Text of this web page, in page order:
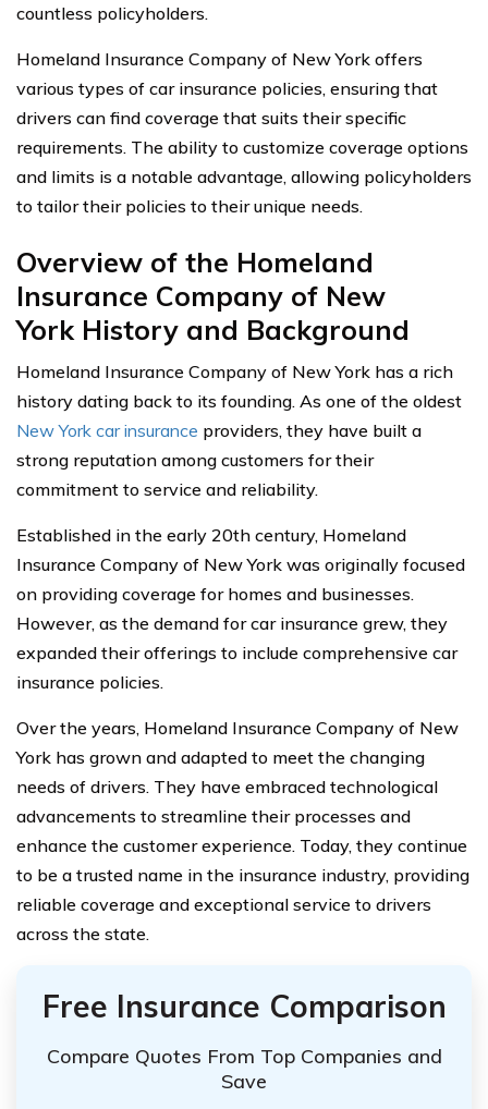
countless policyholders.
Homeland Insurance Company of New York offers
various types of car insurance policies, ensuring that
drivers can find coverage that suits their specific
requirements. The ability to customize coverage options
and limits is a notable advantage, allowing policyholders
to tailor their policies to their unique needs.
Overview of the Homeland
Insurance Company of New
York History and Background
Homeland Insurance Company of New York has a rich
history dating back to its founding. As one of the oldest
New York car insurance providers, they have built a
strong reputation among customers for their
commitment to service and reliability.
Established in the early 20th century, Homeland
Insurance Company of New York was originally focused
on providing coverage for homes and businesses.
However, as the demand for car insurance grew, they
expanded their offerings to include comprehensive car
insurance policies.
Over the years, Homeland Insurance Company of New
York has grown and adapted to meet the changing
needs of drivers. They have embraced technological
advancements to streamline their processes and
enhance the customer experience. Today, they continue
to be a trusted name in the insurance industry, providing
reliable coverage and exceptional service to drivers
across the state.
Free Insurance Comparison
Compare Quotes From Top Companies and
Save